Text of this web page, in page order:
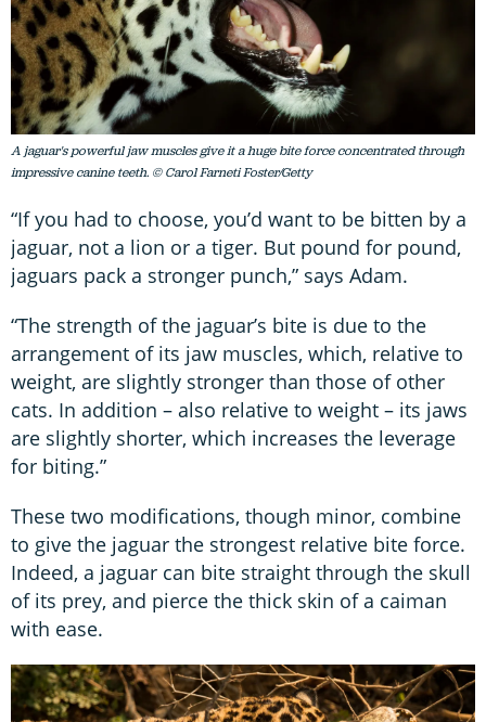
A jaguar's powerful jaw muscles give it a huge bite force concentrated through
impressive canine teeth. © Carol Farneti Foster/Getty
“If you had to choose, you’d want to be bitten by a
jaguar, not a lion or a tiger. But pound for pound,
jaguars pack a stronger punch,” says Adam.
“The strength of the jaguar’s bite is due to the
arrangement of its jaw muscles, which, relative to
weight, are slightly stronger than those of other
cats. In addition – also relative to weight – its jaws
are slightly shorter, which increases the leverage
for biting.”
These two modifications, though minor, combine
to give the jaguar the strongest relative bite force.
Indeed, a jaguar can bite straight through the skull
of its prey, and pierce the thick skin of a caiman
with ease.